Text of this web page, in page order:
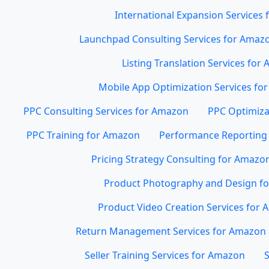
International Expansion Services
Launchpad Consulting Services for
Listing Translation Services for
Mobile App Optimization Services
PPC Consulting Services for Amazon
PPC
PPC Training for Amazon
Performance
Pricing Strategy Consulting for
Product Photography and Design
Product Video Creation Services for
Return Management Services for Amazon
Seller Training Services for Amazon